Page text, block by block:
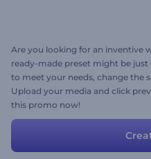
Are you looking for an inventive
ready-made preset might be
to meet your needs, change the
Upload your media and click
this promo now!